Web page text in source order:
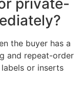
private-
the buyer has a
and repeat-order
or inserts